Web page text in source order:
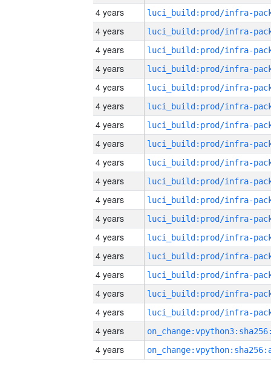
4 years
4 years
4 years
4 years
4 years
4 years
4 years
4 years
4 years
4 years
4 years
4 years
4 years
4 years
4 years
4 years
4 years
4 years
4 years